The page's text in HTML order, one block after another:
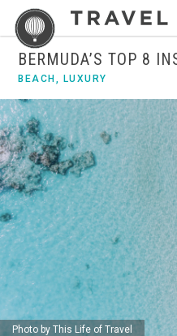
BERMUDA’S TOP 8
BEACH , LUXURY
Photo by This Life of Travel